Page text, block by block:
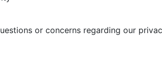
or concerns regarding our